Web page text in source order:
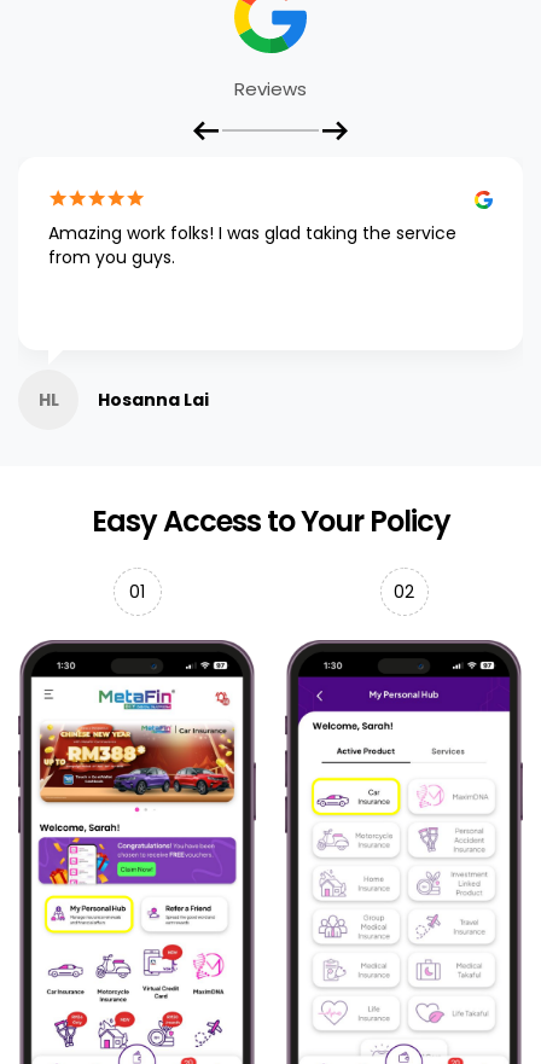
Reviews
Amazing work folks! I was glad taking the service
from you guys.
HL Hosanna Lai
Easy Access to Your Policy
01 02